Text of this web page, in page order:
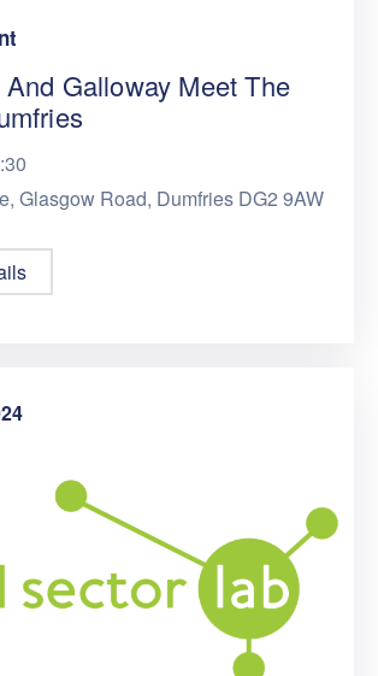
Galloway Meet The
Glasgow Road, Dumfries DG2 9AW